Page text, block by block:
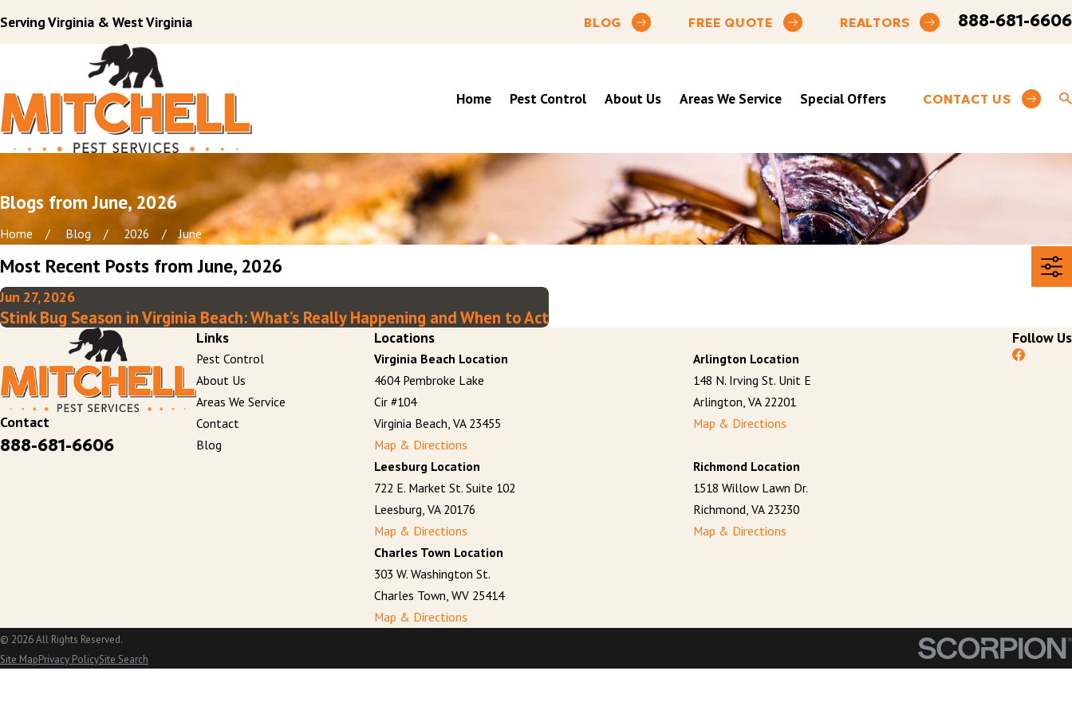
Serving Virginia & West Virginia BLOG FREE QUOTE REALTORS 888-681-6606
Home Pest Control About Us Areas We Service Special Offers CONTACT US
Blogs from June, 2026
Home Blog 2026 June
Most Recent Posts from June, 2026
Jun 27, 2026
Stink Bug Season in Virginia Beach: What’s Really Happening and When to Act
Contact
888-681-6606
Links
Pest Control
About Us
Areas We Service
Contact
Blog
Locations
Virginia Beach Location
4604 Pembroke Lake
Cir #104
Virginia Beach, VA 23455
Map & Directions
Arlington Location
148 N. Irving St. Unit E
Arlington, VA 22201
Map & Directions
Leesburg Location
722 E. Market St. Suite 102
Leesburg, VA 20176
Map & Directions
Richmond Location
1518 Willow Lawn Dr.
Richmond, VA 23230
Map & Directions
Charles Town Location
303 W. Washington St.
Charles Town, WV 25414
Map & Directions
Follow Us
© 2026 All Rights Reserved.
Site MapPrivacy PolicySite Search